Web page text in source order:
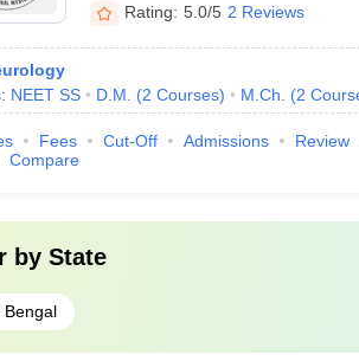
Rating: 5.0/5 2 Reviews
NEET SS D.M. (2 Courses) M.Ch. (2
Fees Cut-Off Admissions Review
Compare
by State
Bengal